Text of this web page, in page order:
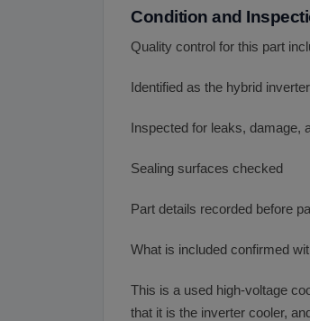
Condition and
Quality control for this part
Identified as the hybrid
Inspected for leaks, damage,
Sealing surfaces checked
Part details recorded before
What is included confirmed
This is a used high-voltage
that it is the inverter cooler,